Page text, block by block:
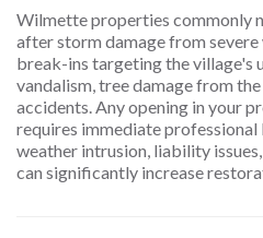
Wilmette properties commonly
after storm damage from
break-ins targeting the village's
vandalism, tree damage from
accidents. Any opening in your
requires immediate
weather intrusion, liability
can significantly increase